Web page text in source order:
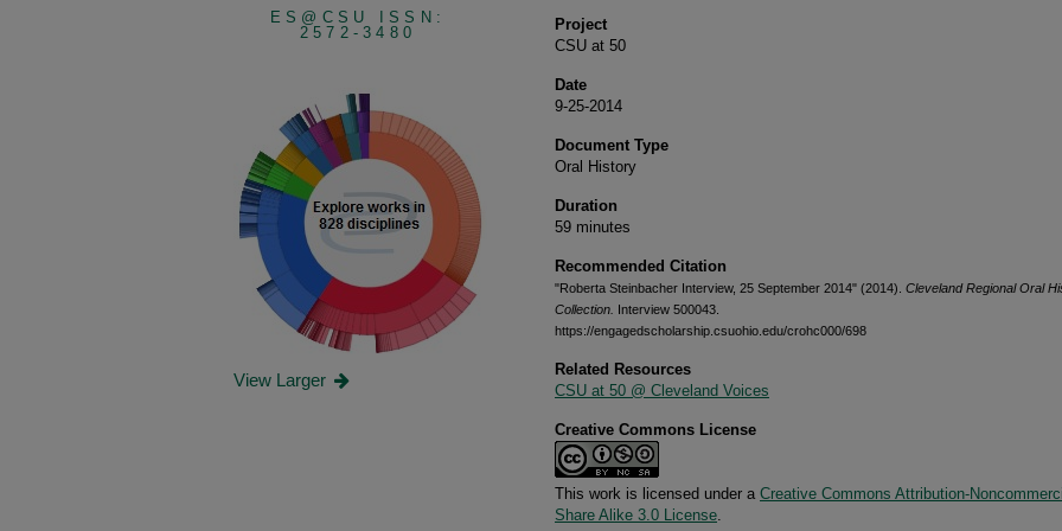
Project
CSU at 50
Date
9-25-2014
Document Type
Oral History
Duration
59 minutes
Recommended Citation
"Roberta Steinbacher Interview, 25 September 2014" (2014). Cleveland Regional Oral
Collection. Interview 500043.
https://engagedscholarship.csuohio.edu/crohc000/698
Related Resources
CSU at 50 @ Cleveland Voices
Creative Commons License
This work is licensed under a Creative Commons Attribution-
Share Alike 3.0 License.
ES@CSU ISSN:
2572-3480
View Larger